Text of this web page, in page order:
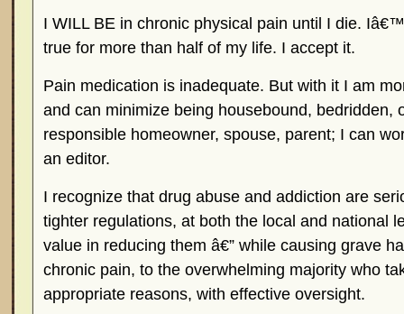
I WILL BE in chronic physical pain until I die.
true for more than half of my life. I accept it.
Pain medication is inadequate. But with it I am
and can minimize being housebound, bedridden,
responsible homeowner, spouse, parent; I can
an editor.
I recognize that drug abuse and addiction are
tighter regulations, at both the local and national
value in reducing them â€” while causing grave
chronic pain, to the overwhelming majority who
appropriate reasons, with effective oversight.